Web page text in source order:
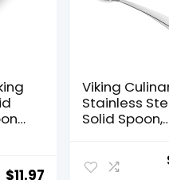
$11.97
Viking
Stainless
Solid Spoon,
Handles,